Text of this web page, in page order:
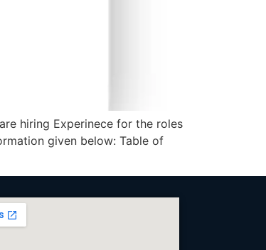
hiring Experinece for the roles
given below: Table of